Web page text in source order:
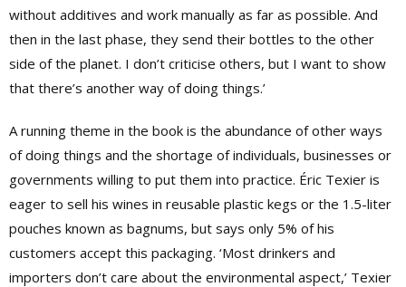
without additives and work manually as far as possible. And
then in the last phase, they send their bottles to the other
side of the planet. I don’t criticise others, but I want to show
that there’s another way of doing things.’
A running theme in the book is the abundance of other ways
of doing things and the shortage of individuals, businesses or
governments willing to put them into practice. Éric Texier is
eager to sell his wines in reusable plastic kegs or the 1.5-liter
pouches known as bagnums, but says only 5% of his
customers accept this packaging. ‘Most drinkers and
importers don’t care about the environmental aspect,’ Texier